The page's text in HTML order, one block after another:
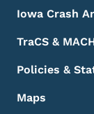
Iowa Crash
TraCS &
Policies &
Maps